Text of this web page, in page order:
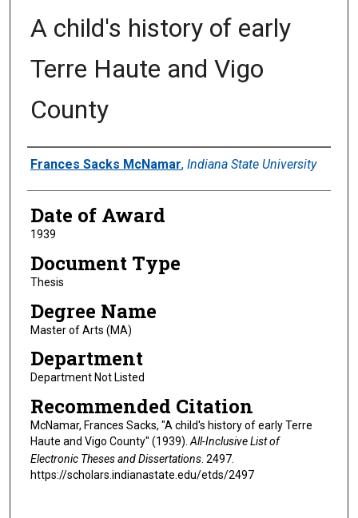
A child's history of early
Terre Haute and Vigo
County
Author
Frances Sacks McNamar, Indiana State University
Date of Award
1939
Document Type
Thesis
Degree Name
Master of Arts (MA)
Department
Department Not Listed
Recommended Citation
McNamar, Frances Sacks, "A child's history of early Terre
Haute and Vigo County" (1939). All-Inclusive List of
Electronic Theses and Dissertations. 2497.
https://scholars.indianastate.edu/etds/2497